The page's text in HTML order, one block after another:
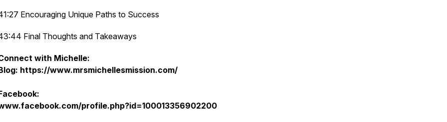
Encouraging Unique Paths to Success
Final Thoughts and Takeaways
with Michelle:
https://www.mrsmichellesmission.com/
profile.php?id=100013356902200